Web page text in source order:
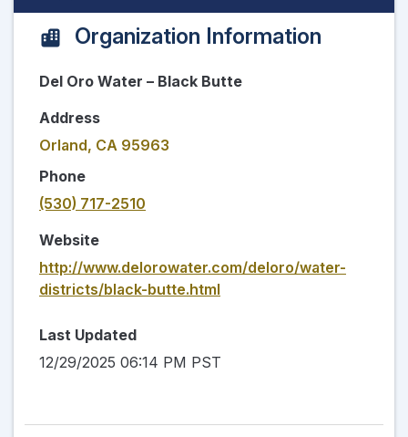
Organization Information
Del Oro Water – Black Butte
Address
Orland, CA 95963
Phone
(530) 717-2510
Website
http://www.delorowater.com/deloro/water-
districts/black-butte.html
Last Updated
12/29/2025 06:14 PM PST